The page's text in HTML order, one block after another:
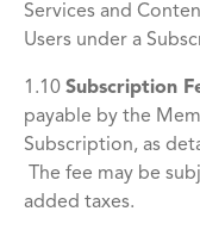
Services and
Users under a
1.10 Subscription
payable by the
Subscription, as
The fee may be
added taxes.